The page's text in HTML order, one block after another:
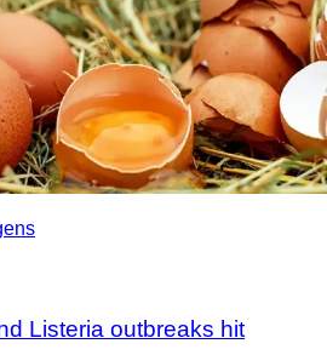
Listeria outbreaks hit